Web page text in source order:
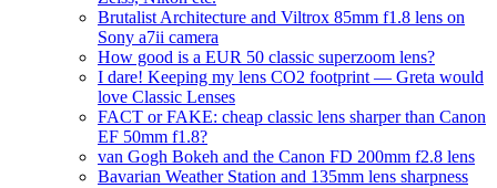
Brutalist Architecture and Viltrox 85mm f1.8 lens on
Sony a7ii camera
How good is a EUR 50 classic superzoom lens?
I dare! Keeping my lens CO2 footprint — Greta would
love Classic Lenses
FACT or FAKE: cheap classic lens sharper than Canon
EF 50mm f1.8?
van Gogh Bokeh and the Canon FD 200mm f2.8 lens
Bavarian Weather Station and 135mm lens sharpness